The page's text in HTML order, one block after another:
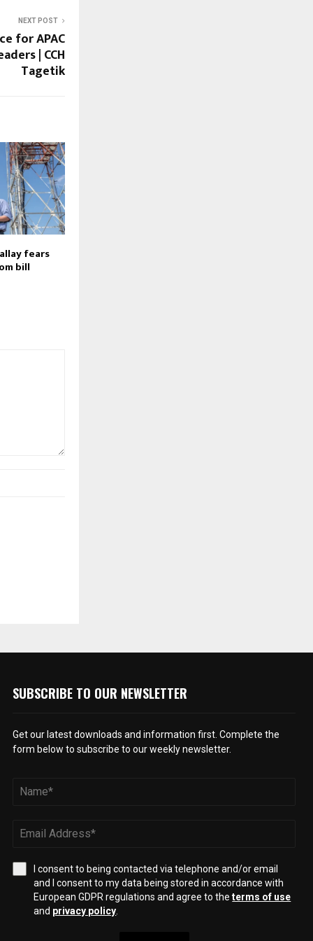
NEXT POST
for APAC
| CCH
Tagetik
fears
bill
SUBSCRIBE TO OUR NEWSLETTER
Get our latest downloads and information first. Complete the
form below to subscribe to our weekly newsletter.
I consent to being contacted via telephone and/or email
and I consent to my data being stored in accordance with
European GDPR regulations and agree to theterms of use
and privacy policy.